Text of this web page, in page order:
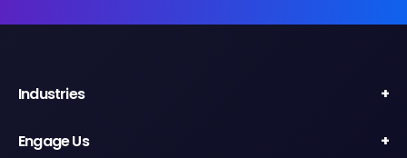
Industries
Engage Us